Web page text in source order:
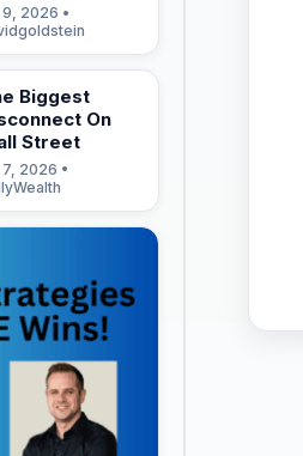
2026 •
Biggest
On
Street
2026 •